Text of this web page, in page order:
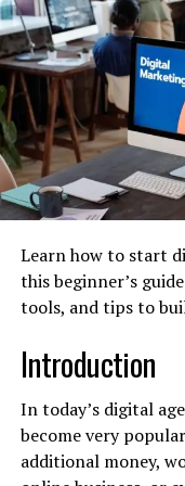
paid ads.
Instagram –
influencer
LinkedIn –
professional
Twitter (X):
with the
TikTok –
Pinterest –
Once you know who
are throughout the
focusing on offers
Learn how to start
this beginner’s
tools, and tips to
Introduction
In today’s digital
become very
additional money,